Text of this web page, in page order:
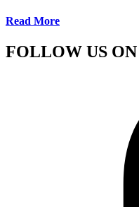
Read More
FOLLOW US